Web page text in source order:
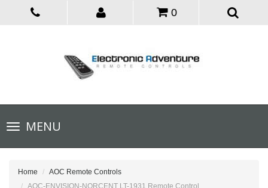
0
Toggle
navigationMENU
Home
AOC Remote Controls
AOC-ENVISION-NORCENT LT-1931 Remote Control